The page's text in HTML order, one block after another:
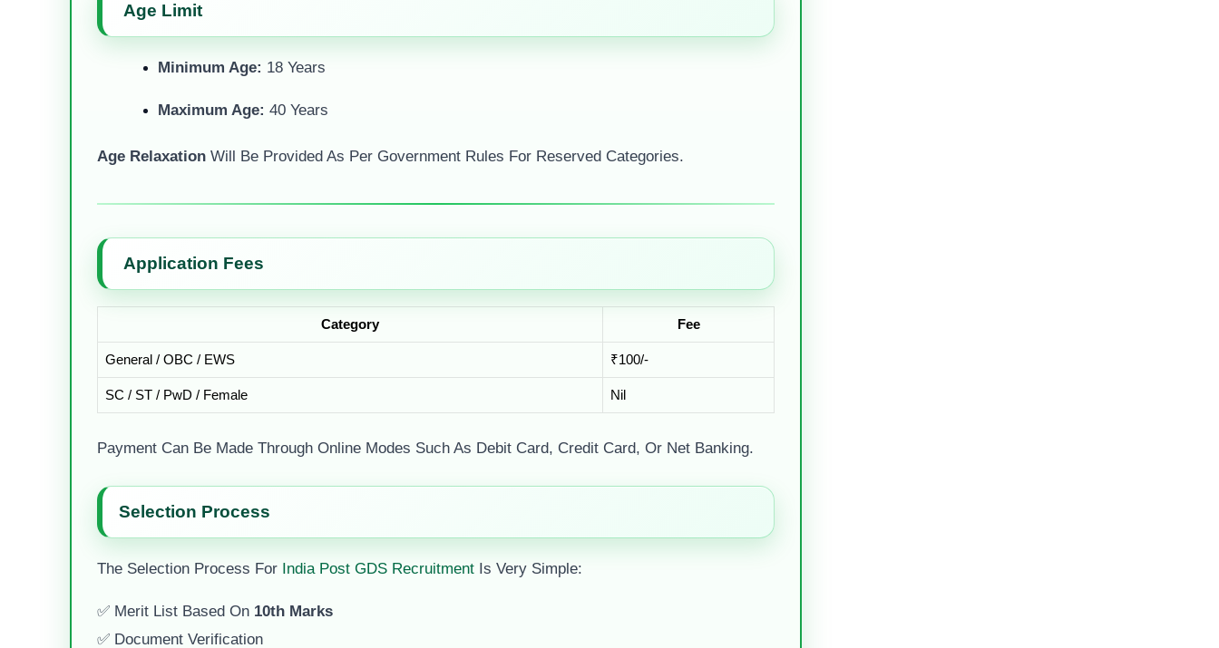
Age Limit
Minimum Age: 18 Years
Maximum Age: 40 Years
Age Relaxation Will Be Provided As Per Government Rules For Reserved Categories.
Application Fees
Category Fee
General / OBC / EWS ₹100/-
SC / ST / PwD / Female Nil
Payment Can Be Made Through Online Modes Such As Debit Card, Credit Card, Or Net Banking.
Selection Process
The Selection Process For India Post GDS Recruitment Is Very Simple:
✅ Merit List Based On 10th Marks
✅ Document Verification